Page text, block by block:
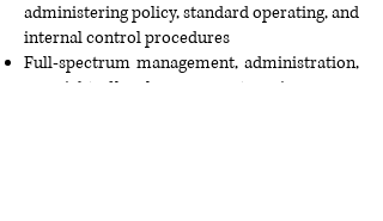
administering policy, standard operating, and
internal control procedures
Full-spectrum management, administration,
oversight of local government service areas.